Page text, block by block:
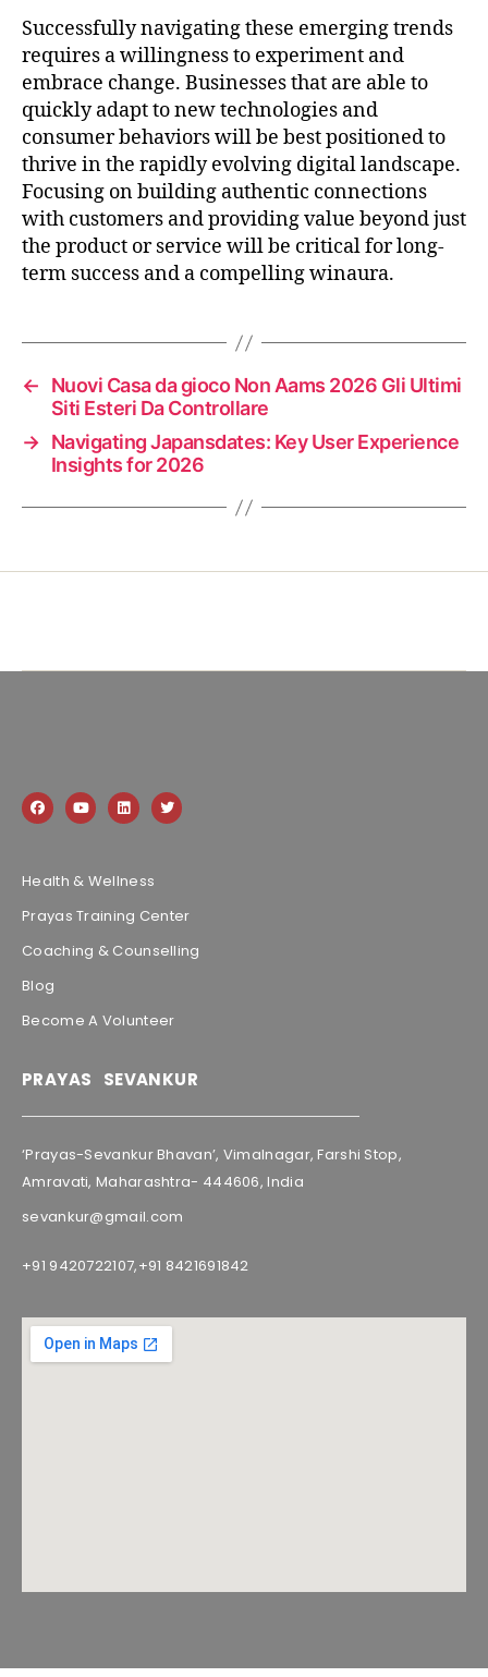
Successfully navigating these emerging trends
requires a willingness to experiment and
embrace change. Businesses that are able to
quickly adapt to new technologies and
consumer behaviors will be best positioned to
thrive in the rapidly evolving digital landscape.
Focusing on building authentic connections
with customers and providing value beyond just
the product or service will be critical for long-
term success and a compelling winaura.
←
Nuovi Casa da gioco Non Aams 2026 Gli Ultimi
Siti Esteri Da Controllare
→ Navigating Japansdates: Key User Experience
Insights for 2026
Health & Wellness
Prayas Training Center
Coaching & Counselling
Blog
Become A Volunteer
PRAYAS SEVANKUR
‘Prayas-Sevankur Bhavan’, Vimalnagar, Farshi Stop,
Amravati, Maharashtra- 444606, India
sevankur@gmail.com
+91 9420722107,+91 8421691842